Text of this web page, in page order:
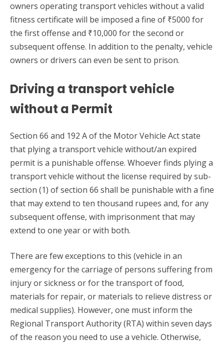
owners operating transport vehicles without a valid
fitness certificate will be imposed a fine of ₹5000 for
the first offense and ₹10,000 for the second or
subsequent offense. In addition to the penalty, vehicle
owners or drivers can even be sent to prison.
Driving a transport vehicle
without a Permit
Section 66 and 192 A of the Motor Vehicle Act state
that plying a transport vehicle without/an expired
permit is a punishable offense. Whoever finds plying a
transport vehicle without the license required by sub-
section (1) of section 66 shall be punishable with a fine
that may extend to ten thousand rupees and, for any
subsequent offense, with imprisonment that may
extend to one year or with both.
There are few exceptions to this (vehicle in an
emergency for the carriage of persons suffering from
injury or sickness or for the transport of food,
materials for repair, or materials to relieve distress or
medical supplies). However, one must inform the
Regional Transport Authority (RTA) within seven days
of the reason you need to use a vehicle. Otherwise,